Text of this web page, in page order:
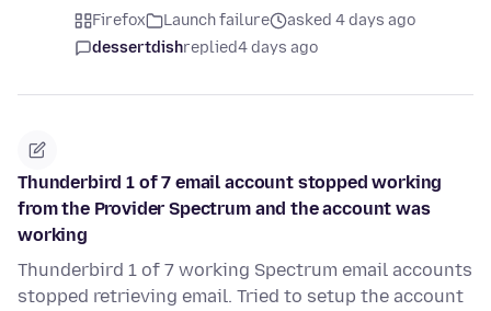
Firefox Launch failure
asked 4 days ago
dessertdishreplied4 days ago
Thunderbird 1 of 7 email account stopped working
from the Provider Spectrum and the account was
working
Thunderbird 1 of 7 working Spectrum email accounts
stopped retrieving email. Tried to setup the account